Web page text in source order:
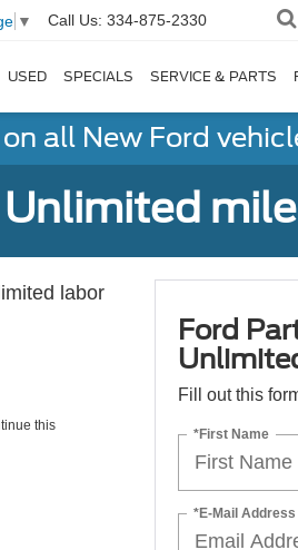
▼ Call Us: 334-875-2330
USED SPECIALS SERVICE & PARTS
all New Ford
labor
this
Ford
Fill out this
*First Name
*E-Mail Address